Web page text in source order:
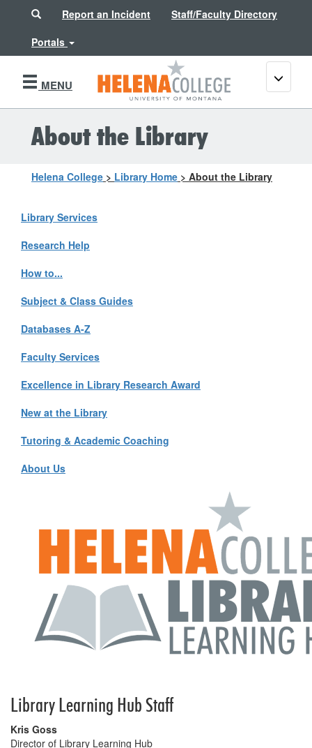
SearchReport an Incident
Staff/Faculty Directory
Portals
MENU
Toggle
About the Library
Helena College > Library Home > About the Library
Library Services
Research Help
How to...
Subject & Class Guides
Databases A-Z
Faculty Services
Excellence in Library Research Award
New at the Library
Tutoring & Academic Coaching
About Us
Library Learning Hub Staff
Kris Goss
Director of Library Learning Hub